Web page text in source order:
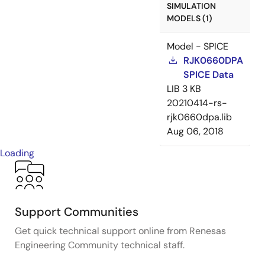
SIMULATION
MODELS (1)
Model - SPICE
RJK0660DPA
SPICE Data
LIB 3 KB
20210414-rs-
rjk0660dpa.lib
Aug 06, 2018
Loading
Support Communities
Get quick technical support online from Renesas
Engineering Community technical staff.